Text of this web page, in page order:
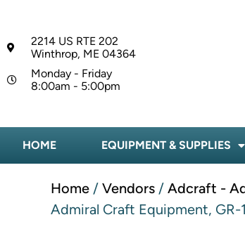
2214 US RTE 202
Winthrop, ME 04364
Monday - Friday
8:00am - 5:00pm
HOME EQUIPMENT & SUPPLIES
Home / Vendors / Adcraft -
Admiral Craft Equipment, GR-